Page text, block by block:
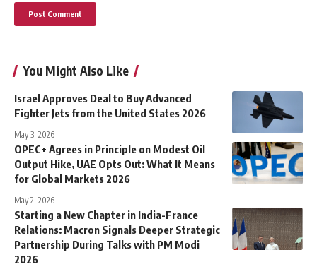
You Might Also Like
Israel Approves Deal to Buy Advanced
Fighter Jets from the United States 2026
May 3, 2026
OPEC+ Agrees in Principle on Modest Oil
Output Hike, UAE Opts Out: What It Means
for Global Markets 2026
May 2, 2026
Starting a New Chapter in India-France
Relations: Macron Signals Deeper Strategic
Partnership During Talks with PM Modi
2026